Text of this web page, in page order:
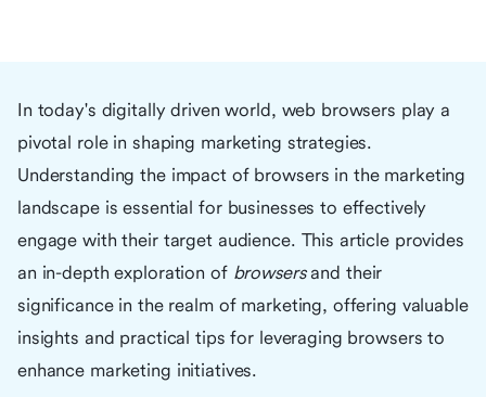
In today's digitally driven world, web browsers play a
pivotal role in shaping marketing strategies.
Understanding the impact of browsers in the marketing
landscape is essential for businesses to effectively
engage with their target audience. This article provides
an in-depth exploration of browsersand their
significance in the realm of marketing, offering valuable
insights and practical tips for leveraging browsers to
enhance marketing initiatives.